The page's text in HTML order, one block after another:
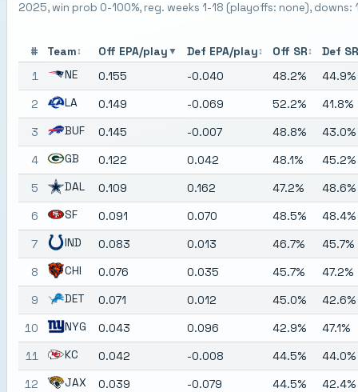
2025, win prob 0-100%, reg. weeks 1-18 (playoffs: none), downs:
# Team↕ Off EPA/play▼ Def EPA/play↕ Off SR↕
Def SR
1
NE 0.155 -0.040 48.2%
44.9%
2
LA 0.149 -0.069 52.2%
41.8%
3
BUF 0.145 -0.007 48.8%
43.0%
4
GB 0.122 0.042 48.1%
45.2%
5
DAL 0.109 0.162 47.2%
48.6%
6
SF 0.091 0.070 48.5%
48.4%
7
IND 0.083 0.013 46.7%
45.7%
8
CHI 0.076 0.035 45.7%
47.2%
9
DET 0.071 0.012 45.0%
42.6%
10
NYG 0.043 0.096 42.9%
47.1%
11
KC 0.042 -0.008 44.5%
44.0%
12
JAX 0.039 -0.079 44.5% 42.4%